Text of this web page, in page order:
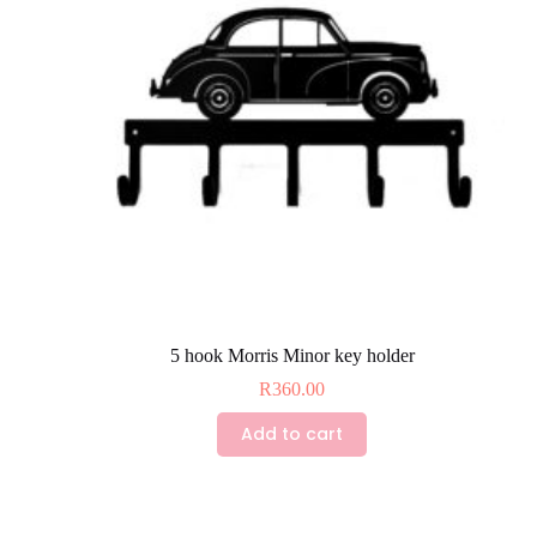
chosen
the
product
page
5 hook Morris Minor key holder
R360.00
Add to cart